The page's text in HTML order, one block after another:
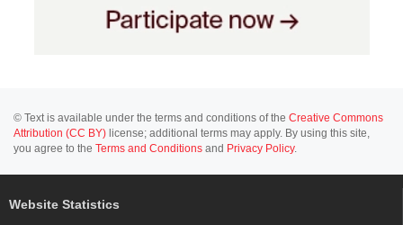
© Text is available under the terms and conditions of the Creative Commons
Attribution (CC BY) license; additional terms may apply. By using this site,
you agree to the Terms and Conditions and Privacy Policy.
Website Statistics